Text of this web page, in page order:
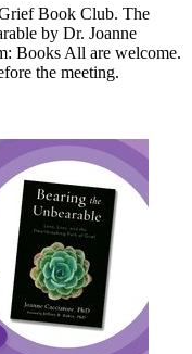
Book Club. The
by Dr. Joanne
Books All are welcome.
the meeting.